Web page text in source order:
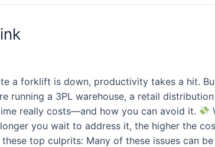
a forklift is down, productivity takes a hit.
running a 3PL warehouse, a retail
really costs—and how you can avoid it.
you wait to address it, the higher the
top culprits: Many of these issues can